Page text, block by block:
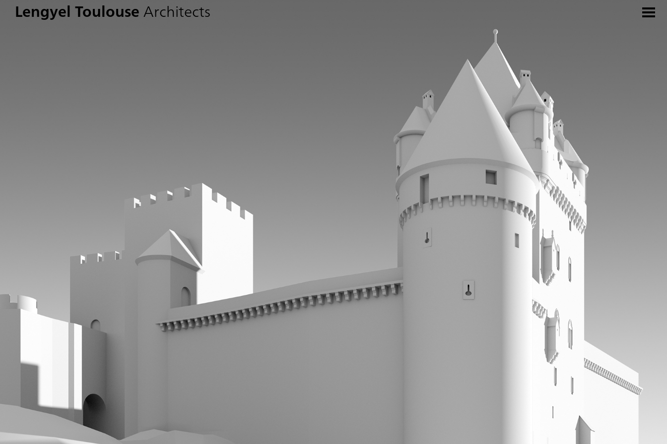
Lengyel Toulouse Architects